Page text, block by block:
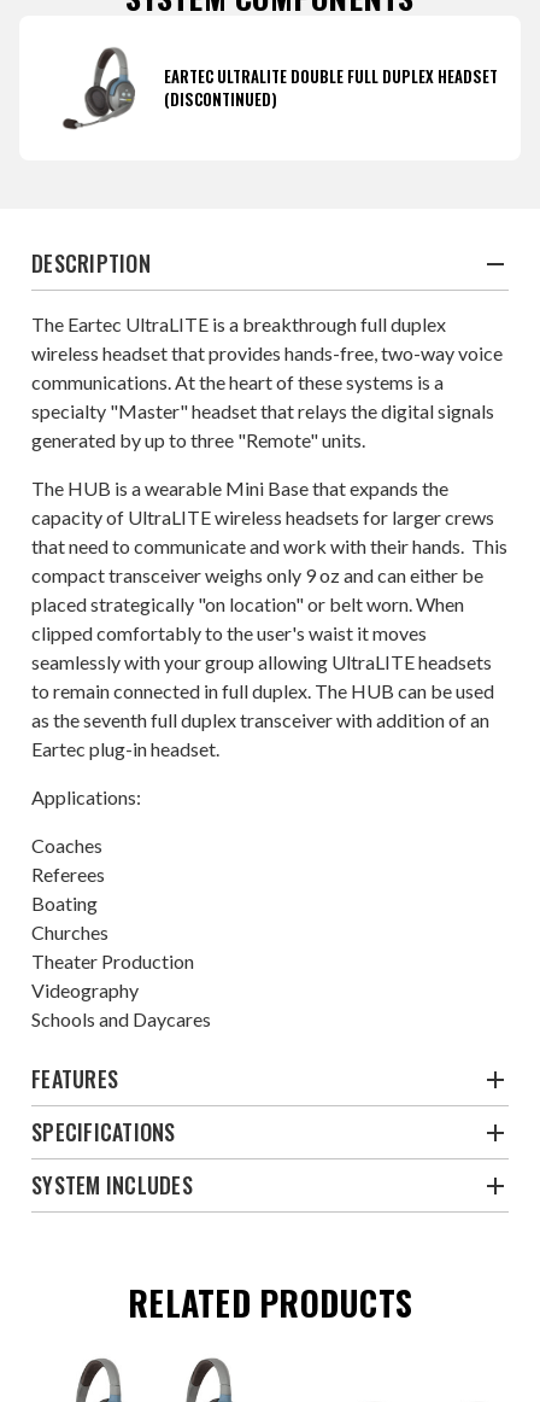
EARTEC ULTRALITE DOUBLE FULL DUPLEX HEADSET
(DISCONTINUED)
DESCRIPTION
The Eartec UltraLITE is a breakthrough full duplex
wireless headset that provides hands-free, two-way voice
communications. At the heart of these systems is a
specialty "Master" headset that relays the digital signals
generated by up to three "Remote" units.
The HUB is a wearable Mini Base that expands the
capacity of UltraLITE wireless headsets for larger crews
that need to communicate and work with their hands. This
compact transceiver weighs only 9 oz and can either be
placed strategically "on location" or belt worn. When
clipped comfortably to the user's waist it moves
seamlessly with your group allowing UltraLITE headsets
to remain connected in full duplex. The HUB can be used
as the seventh full duplex transceiver with addition of an
Eartec plug-in headset.
Applications:
Coaches
Referees
Boating
Churches
Theater Production
Videography
Schools and Daycares
FEATURES
SPECIFICATIONS
SYSTEM INCLUDES
RELATED PRODUCTS